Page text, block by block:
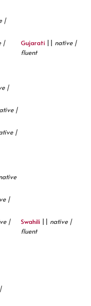
|
|
Gujarati || native |
fluent
|
|
|
|
|
Swahili || native |
fluent